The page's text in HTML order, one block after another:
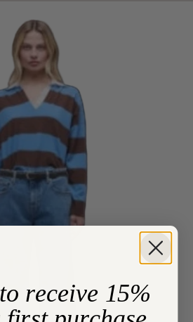
receive 15%